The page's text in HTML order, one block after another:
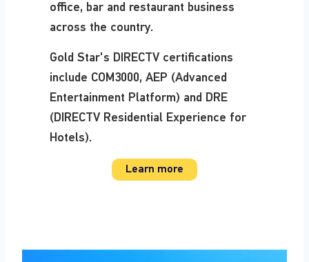
office, bar and restaurant business
across the country.
Gold Star's DIRECTV certifications
include COM3000, AEP (Advanced
Entertainment Platform) and DRE
(DIRECTV Residential Experience for
Hotels).
Learn more